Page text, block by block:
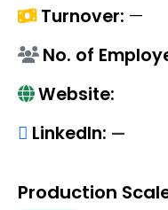
Turnover: —
No. of
Website:
LinkedIn: —
Production